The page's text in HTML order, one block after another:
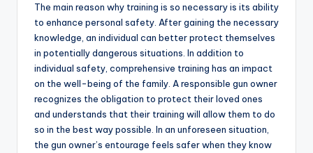
The main reason why training is so necessary is its ability
to enhance personal safety. After gaining the necessary
knowledge, an individual can better protect themselves
in potentially dangerous situations. In addition to
individual safety, comprehensive training has an impact
on the well-being of the family. A responsible gun owner
recognizes the obligation to protect their loved ones
and understands that their training will allow them to do
so in the best way possible. In an unforeseen situation,
the gun owner’s entourage feels safer when they know